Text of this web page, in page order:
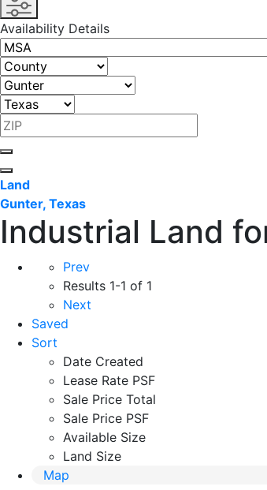
Availability Details
Land
Gunter, Texas
Industrial Land
Prev
Results 1-1 of 1
Next
Saved
Sort
Date Created
Lease Rate PSF
Sale Price Total
Sale Price PSF
Available Size
Land Size
Map